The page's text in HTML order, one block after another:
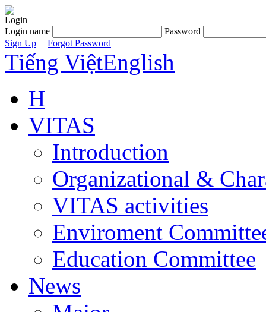
Login
Login name
Password
Sign Up | Forgot Password
Tiếng ViệtEnglish
H
VITAS
Introduction
Organizational &
VITAS activities
Enviroment
Education Committee
News